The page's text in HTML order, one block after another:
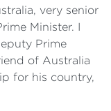
very senior
Minister. I
Prime
of Australia
for his country,